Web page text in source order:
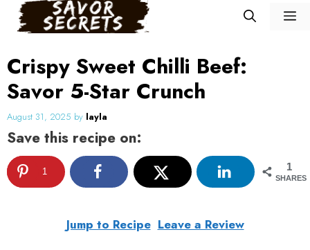
Skip
Crispy Sweet Chilli Beef:
Savor 5-Star Crunch
August 31, 2025 by layla
Save this recipe on:
1
SHARES
1
Jump to Recipe Leave a Review